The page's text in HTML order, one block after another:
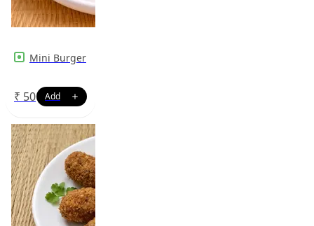
Mini Burger
₹ 50